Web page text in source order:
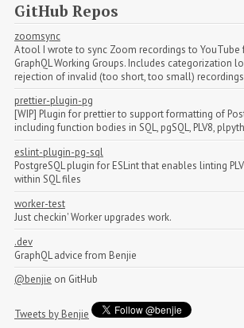
GitHub Repos
zoomsync
A tool I wrote to sync Zoom recordings to YouTube
GraphQL Working Groups. Includes categorization
rejection of invalid (too short, too small)
prettier-plugin-pg
[WIP] Plugin for prettier to support formatting of
including function bodies in SQL, pgSQL, PLV8,
eslint-plugin-pg-sql
PostgreSQL plugin for ESLint that enables linting
within SQL files
worker-test
Just checkin' Worker upgrades work.
.dev
GraphQL advice from Benjie
@benjie on GitHub
Tweets by Benjie